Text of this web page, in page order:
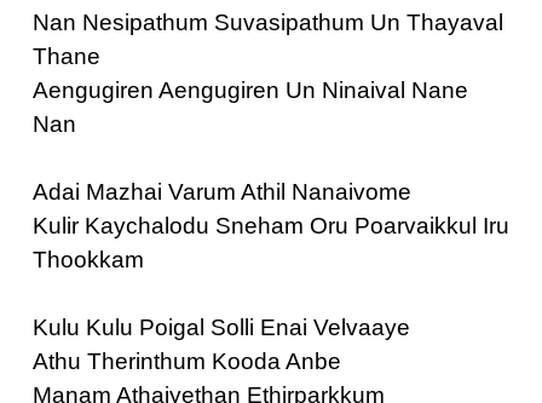
Nan Nesipathum Suvasipathum Un Thayaval
Thane
Aengugiren Aengugiren Un Ninaival Nane
Nan
Adai Mazhai Varum Athil Nanaivome
Kulir Kaychalodu Sneham Oru Poarvaikkul Iru
Thookkam
Kulu Kulu Poigal Solli Enai Velvaaye
Athu Therinthum Kooda Anbe
Manam Athaiyethan Ethirparkkum